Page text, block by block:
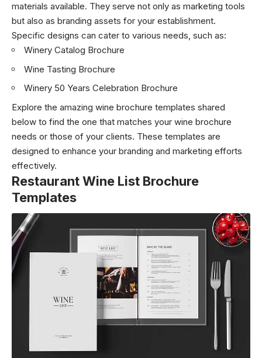
materials available. They serve not only as marketing tools
but also as branding assets for your establishment.
Specific designs can cater to various needs, such as:
Winery Catalog Brochure
Wine Tasting Brochure
Winery 50 Years Celebration Brochure
Explore the amazing wine brochure templates shared
below to find the one that matches your wine brochure
needs or those of your clients. These templates are
designed to enhance your branding and marketing efforts
effectively.
Restaurant Wine List Brochure
Templates